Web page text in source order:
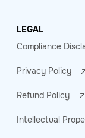
LEGAL
Compliance
Privacy Policy
Refund Policy
Intellectual